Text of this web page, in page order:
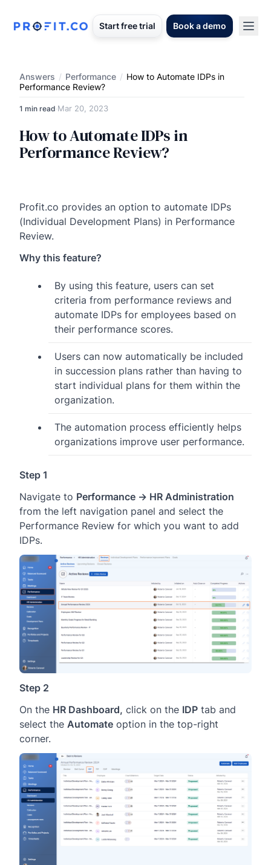
Start free trial Book a demo
Answers / Performance / How to Automate IDPs in
Performance Review?
1 min read·Mar 20, 2023
How to Automate IDPs in
Performance Review?
Profit.co provides an option to automate IDPs
(Individual Development Plans) in Performance
Review.
Why this feature?
By using this feature, users can set
criteria from performance reviews and
automate IDPs for employees based on
their performance scores.
Users can now automatically be included
in succession plans rather than having to
start individual plans for them within the
organization.
The automation process efficiently helps
organizations improve user performance.
Step 1
Navigate to Performance → HR Administration
from the left navigation panel and select the
Performance Review for which you want to add
IDPs.
Step 2
On the HR Dashboard, click on the IDP tab and
select the Automate option in the top-right
corner.